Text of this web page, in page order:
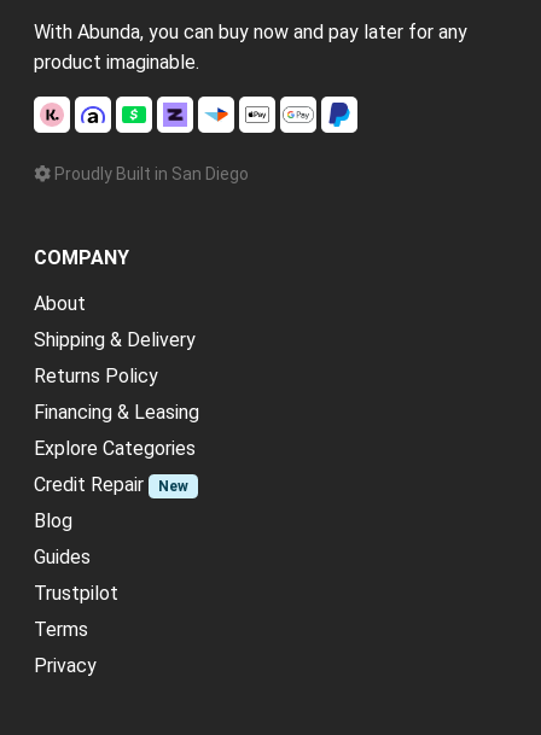
With Abunda, you can buy now and pay later for any
product imaginable.
Proudly Built in San Diego
COMPANY
About
Shipping & Delivery
Returns Policy
Financing & Leasing
Explore Categories
Credit Repair
New
Blog
Guides
Trustpilot
Terms
Privacy